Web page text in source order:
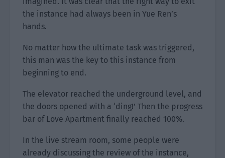
the instance had always been in Yue Ren’s
hands.
No matter how the ultimate task was triggered,
this man was the key to this instance from
beginning to end.
The elevator reached the underground level, and
the doors opened with a ‘ding!’ Then the progress
bar of Love Apartment finally reached 100%.
In the live stream room, some people were
already discussing the review of the instance,